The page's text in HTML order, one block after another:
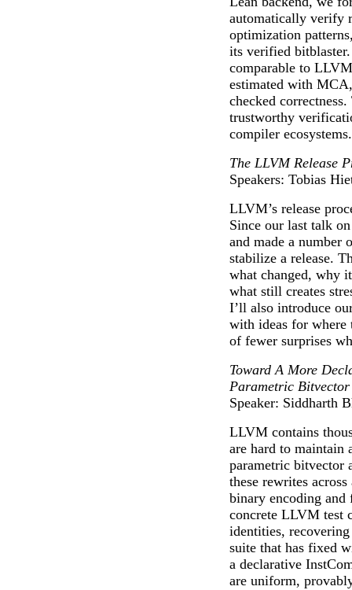
automatically verify
optimization
its verified
comparable to
estimated with
checked
trustworthy
compiler ecosystems.
The LLVM Release
Speakers: Tobias
LLVM’s release
Since our last talk
and made a number
stabilize a release.
what changed, why
what still creates
I’ll also introduce
with ideas for where
of fewer surprises
Toward A More
Parametric
Speaker: Siddharth
LLVM contains
are hard to maintain
parametric bitvector
these rewrites
binary encoding
concrete LLVM test
identities,
suite that has fixed
a declarative
are uniform,